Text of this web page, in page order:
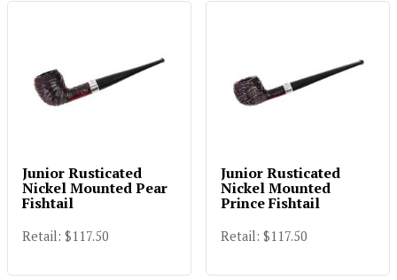
Junior Rusticated
Nickel Mounted Pear
Fishtail
Retail: $117.50
Junior Rusticated
Nickel Mounted
Prince Fishtail
Retail: $117.50